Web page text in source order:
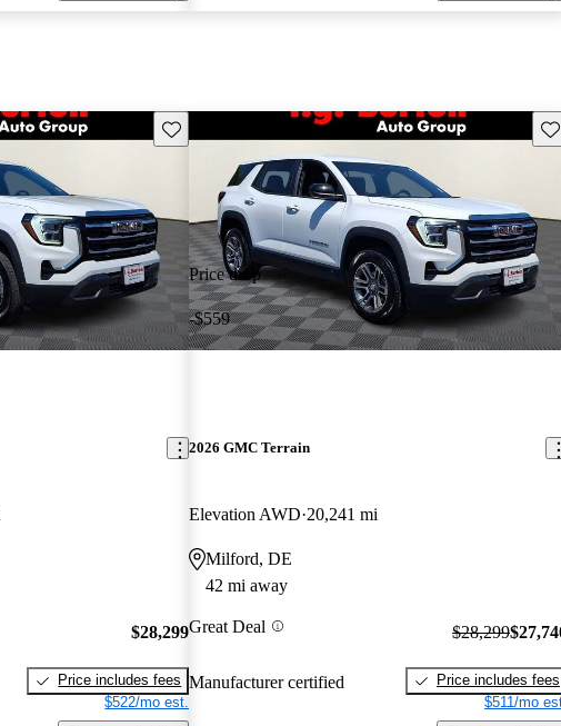
Save this listing
$28,299
Price includes fees
$522/mo est.
Price drop
-$559
2026 GMC Terrain
Elevation AWD 20,241 mi
Milford, DE
42 mi away
Great Deal
Manufacturer certified
$28,299
Price includes fees
$511/mo